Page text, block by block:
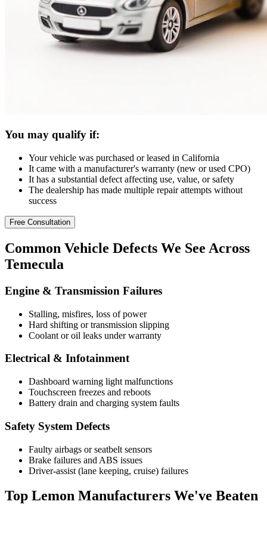
You may qualify if:
Your vehicle was purchased or leased in California
It came with a manufacturer's warranty (new or used CPO)
It has a substantial defect affecting use, value, or safety
The dealership has made multiple repair attempts without
success
Free Consultation
Common Vehicle Defects We See Across
Temecula
Engine & Transmission Failures
Stalling, misfires, loss of power
Hard shifting or transmission slipping
Coolant or oil leaks under warranty
Electrical & Infotainment
Dashboard warning light malfunctions
Touchscreen freezes and reboots
Battery drain and charging system faults
Safety System Defects
Faulty airbags or seatbelt sensors
Brake failures and ABS issues
Driver-assist (lane keeping, cruise) failures
Top Lemon Manufacturers We've Beaten